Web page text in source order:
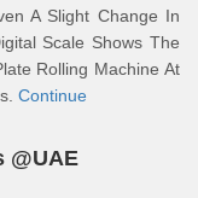
A Slight Change In
Scale Shows The
Rolling Machine At
Continue
@UAE